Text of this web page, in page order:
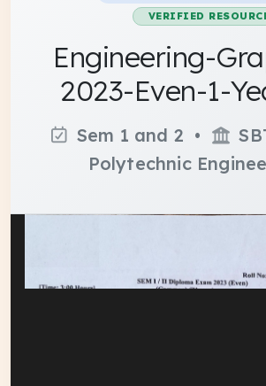
VERIFIED
Engineering-
2023-Even-1-
Sem 1 and 2 •
Polytechnic